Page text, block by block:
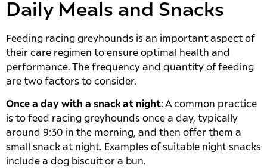
Daily Meals and Snacks
Feeding racing greyhounds is an important aspect of
their care regimen to ensure optimal health and
performance. The frequency and quantity of feeding
are two factors to consider.
Once a day with a snack at night: A common practice
is to feed racing greyhounds once a day, typically
around 9:30 in the morning, and then offer them a
small snack at night. Examples of suitable night snacks
include a dog biscuit or a bun.